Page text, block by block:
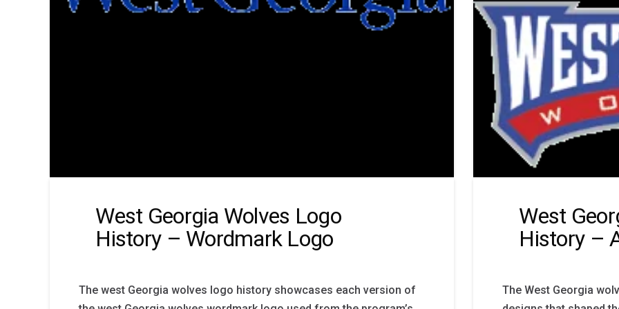
West Georgia Wolves Logo
History – Wordmark Logo
The west Georgia wolves logo history showcases each version of
West
History –
The West Georgia